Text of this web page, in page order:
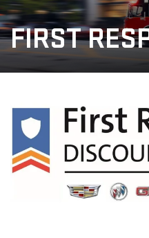
FIRST